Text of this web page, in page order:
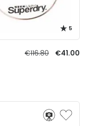
5
€116.80
€41.00